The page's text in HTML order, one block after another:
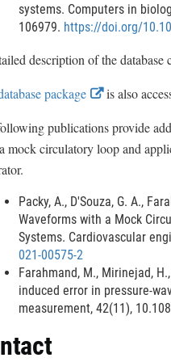
systems. Computers in
106979. https://doi.org/
description of the database
package
E
t
e
n
a
l
i
n
is also
publications provide
mock circulatory loop and
Packy, A., D'Souza, G. A.,
Waveforms with a Mock
Systems. Cardiovascular
021-00575-2
Farahmand, M., Mirinejad,
induced error in pressure-
measurement, 42(11),